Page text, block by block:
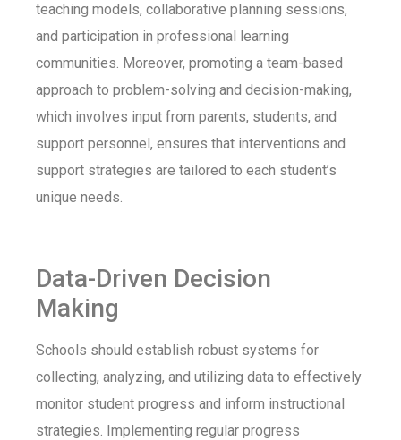
teaching models, collaborative planning sessions,
and participation in professional learning
communities. Moreover, promoting a team-based
approach to problem-solving and decision-making,
which involves input from parents, students, and
support personnel, ensures that interventions and
support strategies are tailored to each student’s
unique needs.
Data-Driven Decision
Making
Schools should establish robust systems for
collecting, analyzing, and utilizing data to effectively
monitor student progress and inform instructional
strategies. Implementing regular progress